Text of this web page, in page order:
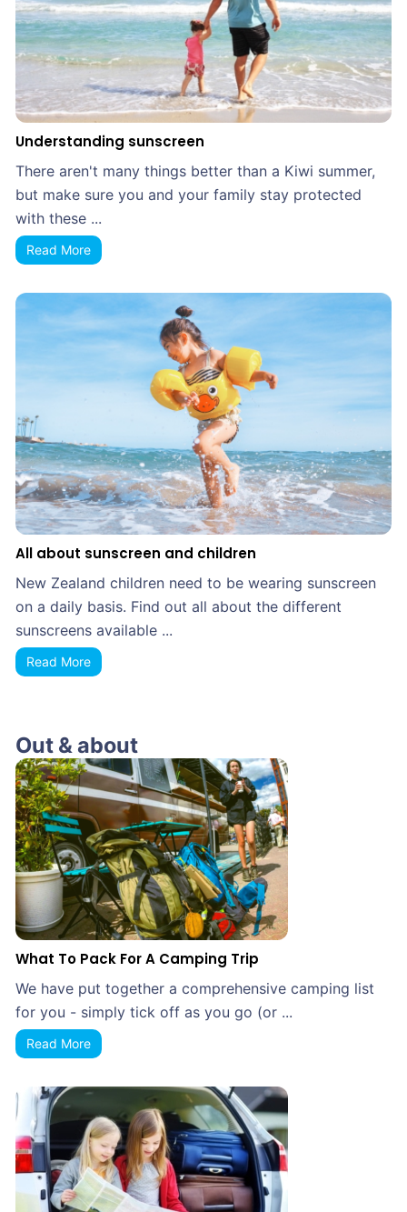
Understanding sunscreen
There aren't many things better than a Kiwi summer,
but make sure you and your family stay protected
with these ...
Read More
All about sunscreen and children
New Zealand children need to be wearing sunscreen
on a daily basis. Find out all about the different
sunscreens available ...
Read More
Out & about
What To Pack For A Camping Trip
We have put together a comprehensive camping list
for you - simply tick off as you go (or ...
Read More